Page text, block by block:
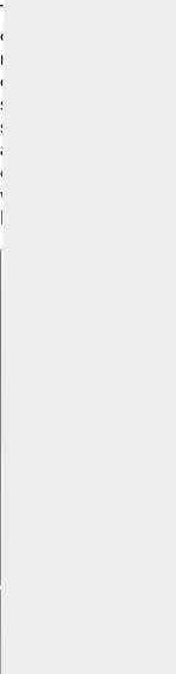
The yangqin is
or hardwood,
resonator, or the
can have between
strings are attached
sound louder. The
are often made
create a soft sound.
with sometimes
beautiful pictures on